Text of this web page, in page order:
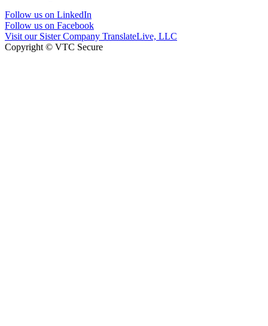
Follow us on LinkedIn
Follow us on Facebook
Visit our Sister Company TranslateLive, LLC
Copyright © VTC Secure